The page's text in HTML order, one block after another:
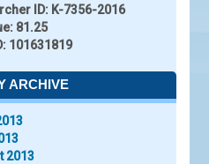
ID: K-7356-2016
81.25
101631819
ARCHIVE
2013